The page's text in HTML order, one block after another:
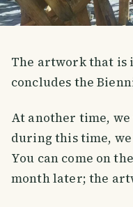
The artwork that is
concludes the
At another time,
during this time,
You can come on
month later; the